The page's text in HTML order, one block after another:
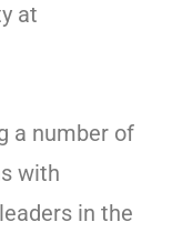
at
a number of
with
in the